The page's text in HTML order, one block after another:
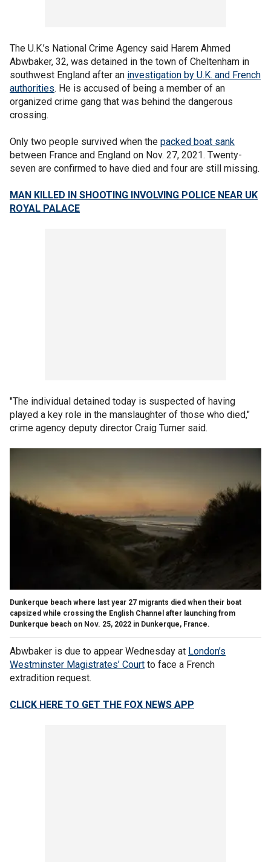
The U.K.’s National Crime Agency said Harem Ahmed
Abwbaker, 32, was detained in the town of Cheltenham in
southwest England after an investigation by U.K. and French
authorities. He is accused of being a member of an
organized crime gang that was behind the dangerous
crossing.
Only two people survived when the packed boat sank
between France and England on Nov. 27, 2021. Twenty-
seven are confirmed to have died and four are still missing.
MAN KILLED IN SHOOTING INVOLVING POLICE NEAR UK
ROYAL PALACE
"The individual detained today is suspected of having
played a key role in the manslaughter of those who died,"
crime agency deputy director Craig Turner said.
Dunkerque beach where last year 27 migrants died when their boat
capsized while crossing the English Channel after launching from
Dunkerque beach on Nov. 25, 2022 in Dunkerque, France.
Abwbaker is due to appear Wednesday at London’s
Westminster Magistrates’ Court to face a French
extradition request.
CLICK HERE TO GET THE FOX NEWS APP